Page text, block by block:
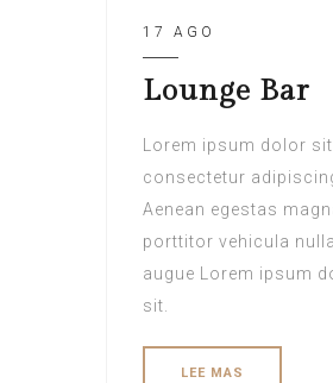
17 AGO
Lounge Bar
Lorem ipsum dolor
consectetur
Aenean egestas
porttitor vehicula
augue Lorem ipsum
sit.
LEE MAS